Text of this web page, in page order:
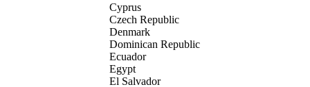
Cyprus
Czech Republic
Denmark
Dominican Republic
Ecuador
Egypt
El Salvador